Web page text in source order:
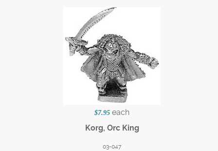
$7.95 each
Korg, Orc King
03-047